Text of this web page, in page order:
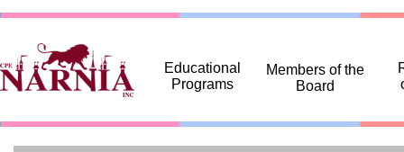
... ...
Educational
Programs
Members of the
Board